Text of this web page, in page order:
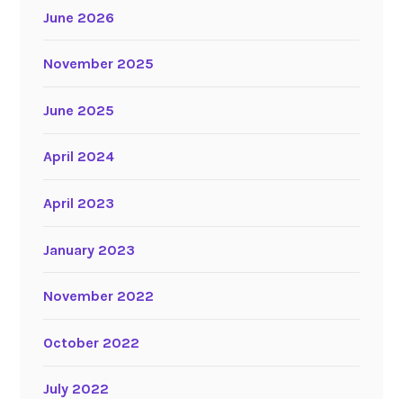
June 2026
November 2025
June 2025
April 2024
April 2023
January 2023
November 2022
October 2022
July 2022